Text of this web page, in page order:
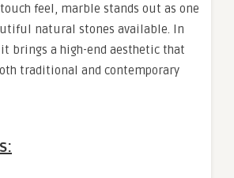
feel, marble stands out as one
natural stones available. In
it brings a high-end aesthetic that
traditional and contemporary